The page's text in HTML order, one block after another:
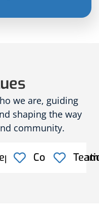
we are, guiding
shaping the way
community.